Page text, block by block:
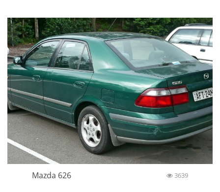
Mazda 626 3639